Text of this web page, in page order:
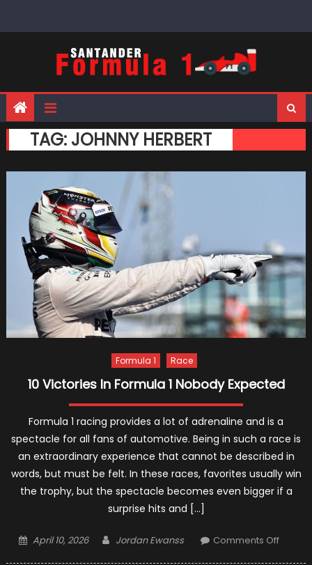
TAG: JOHNNY HERBERT
Formula 1 Race
10 Victories In Formula 1 Nobody Expected
Formula 1 racing provides a lot of adrenaline and is a
spectacle for all fans of automotive. Being in such a race is
an extraordinary experience that cannot be described in
words, but must be felt. In these races, favorites usually win
the trophy, but the spectacle becomes even bigger if a
surprise hits and […]
Posted
April 10, 2026 Author
Jordan Ewanss Comments Offon